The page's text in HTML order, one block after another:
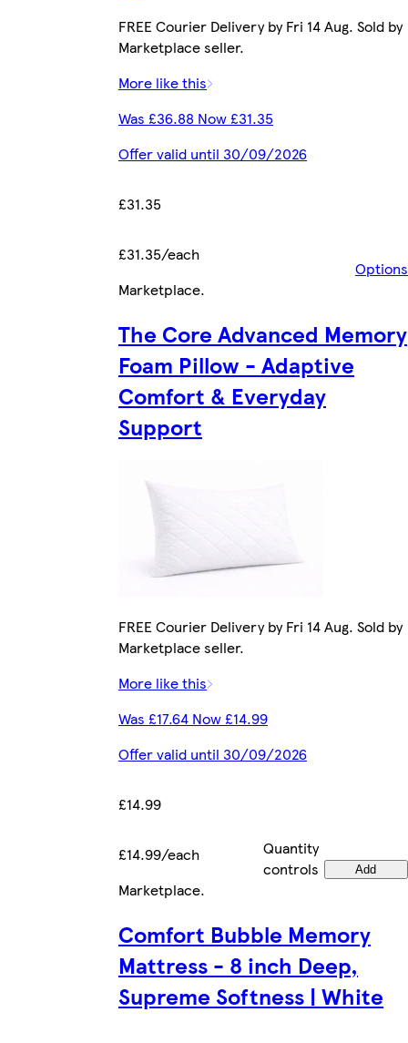
FREE Courier Delivery by Fri 14 Aug. Sold by
Marketplace seller.
More like this
Was £36.88 Now £31.35
Offer valid until 30/09/2026
£31.35
£31.35/each
Options
Marketplace.
The Core Advanced Memory
Foam Pillow - Adaptive
Comfort & Everyday
Support
FREE Courier Delivery by Fri 14 Aug. Sold by
Marketplace seller.
More like this
Was £17.64 Now £14.99
Offer valid until 30/09/2026
£14.99
£14.99/each
Quantity
controls
Add
Marketplace.
Comfort Bubble Memory
Mattress - 8 inch Deep,
Supreme Softness | White